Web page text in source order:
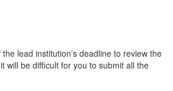
lead institution’s deadline to review the
will be difficult for you to submit all the